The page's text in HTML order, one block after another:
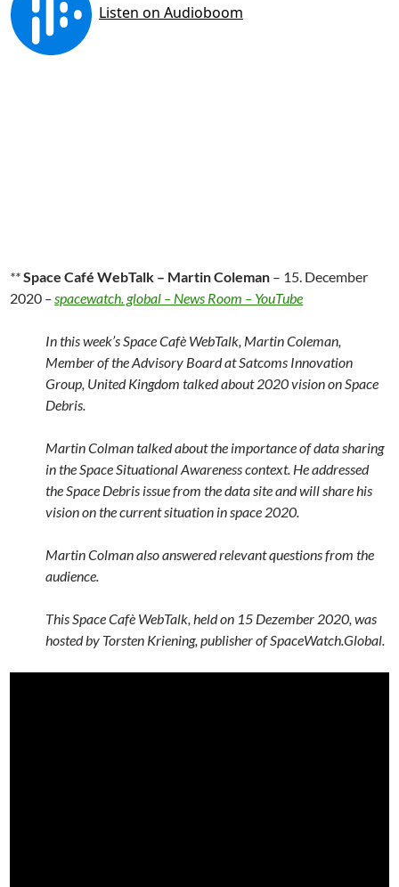
**Space Café WebTalk – Martin Coleman – 15. December
2020 –spacewatch. global – News Room – YouTube
In this week’s Space Cafè WebTalk, Martin Coleman,
Member of the Advisory Board at Satcoms Innovation
Group, United Kingdom talked about 2020 vision on Space
Debris.
Martin Colman talked about the importance of data sharing
in the Space Situational Awareness context. He addressed
the Space Debris issue from the data site and will share his
vision on the current situation in space 2020.
Martin Colman also answered relevant questions from the
audience.
This Space Cafè WebTalk, held on 15 Dezember 2020, was
hosted by Torsten Kriening, publisher of SpaceWatch.Global.